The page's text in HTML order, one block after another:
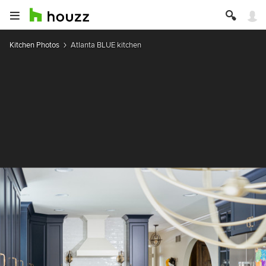
Kitchen Photos Atlanta BLUE kitchen